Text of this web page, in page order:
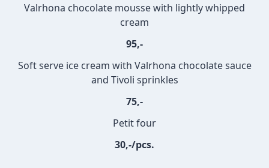
Valrhona chocolate mousse with lightly whipped
cream
95,-
Soft serve ice cream with Valrhona chocolate sauce
and Tivoli sprinkles
75,-
Petit four
30,-/pcs.